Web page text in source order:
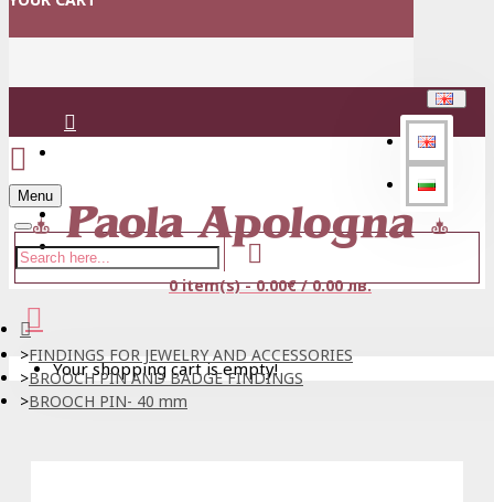
Register
Menu
0 item(s) - 0.00€ / 0.00 лв.
Your shopping cart is empty!
FINDINGS FOR JEWELRY AND ACCESSORIES
BROOCH PIN AND BADGE FINDINGS
BROOCH PIN- 40 mm